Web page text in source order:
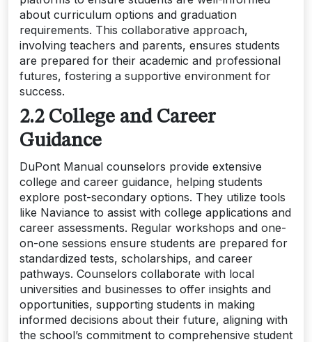
about curriculum options and graduation
requirements. This collaborative approach,
involving teachers and parents, ensures students
are prepared for their academic and professional
futures, fostering a supportive environment for
success.
2.2 College and Career
Guidance
DuPont Manual counselors provide extensive
college and career guidance, helping students
explore post-secondary options. They utilize tools
like Naviance to assist with college applications and
career assessments. Regular workshops and one-
on-one sessions ensure students are prepared for
standardized tests, scholarships, and career
pathways. Counselors collaborate with local
universities and businesses to offer insights and
opportunities, supporting students in making
informed decisions about their future, aligning with
the school’s commitment to comprehensive student